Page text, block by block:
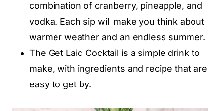
combination of cranberry, pineapple, and
vodka. Each sip will make you think about
warmer weather and an endless summer.
The Get Laid Cocktail is a simple drink to
make, with ingredients and recipe that are
easy to get by.